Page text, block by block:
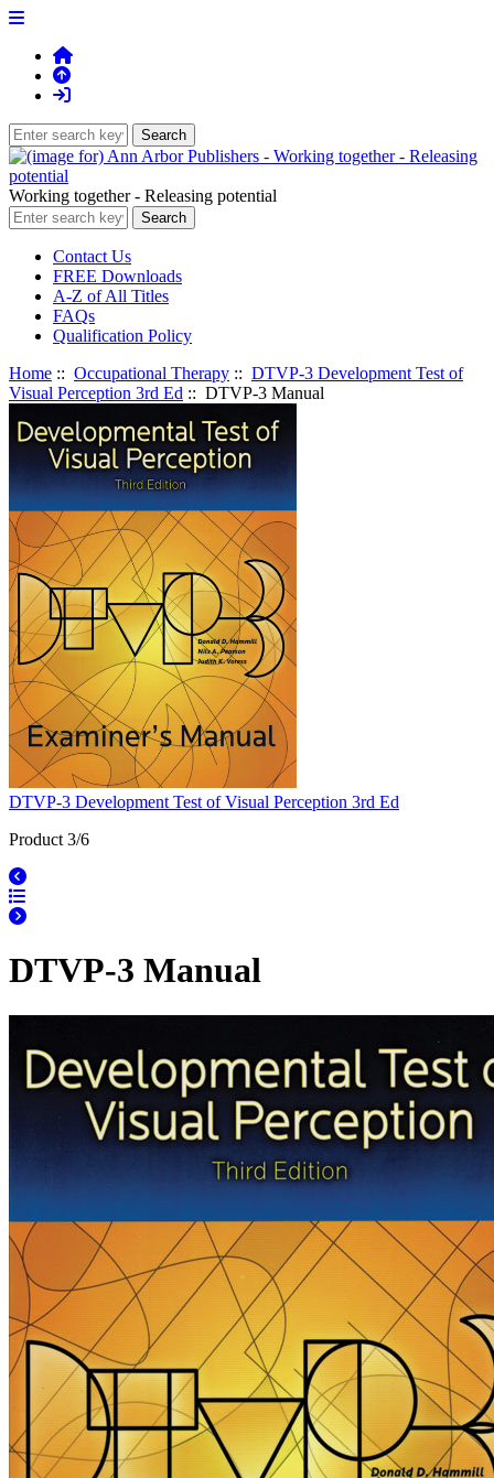
Working together - Releasing potential
Contact Us
FREE Downloads
A-Z of All Titles
FAQs
Qualification Policy
Home :: Occupational Therapy :: DTVP-3 Development Test of
Visual Perception 3rd Ed :: DTVP-3 Manual
DTVP-3 Development Test of Visual Perception 3rd Ed
Product 3/6
DTVP-3 Manual